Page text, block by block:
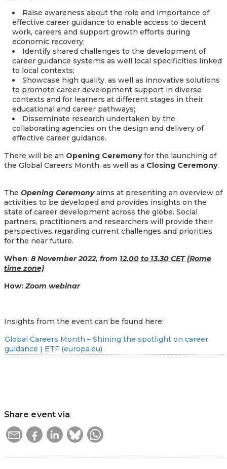
Raise awareness about the role and importance of
effective career guidance to enable access to decent
work, careers and support growth efforts during
economic recovery;
Identify shared challenges to the development of
career guidance systems as well local specificities linked
to local contexts;
Showcase high quality, as well as innovative solutions
to promote career development support in diverse
contexts and for learners at different stages in their
educational and career pathways;
Disseminate research undertaken by the
collaborating agencies on the design and delivery of
effective career guidance.
There will be an Opening Ceremonyfor the launching of
the Global Careers Month, as well as a Closing Ceremony.
The Opening Ceremonyaims at presenting an overview of
activities to be developed and provides insights on the
state of career development across the globe. Social
partners, practitioners and researchers will provide their
perspectives regarding current challenges and priorities
for the near future.
When: 8 November 2022, from 12.00 to 13.30 CET (Rome
time zone)
How:Zoom webinar
Insights from the event can be found here:
Global Careers Month – Shining the spotlight on career
guidance | ETF (europa.eu)
Share event via